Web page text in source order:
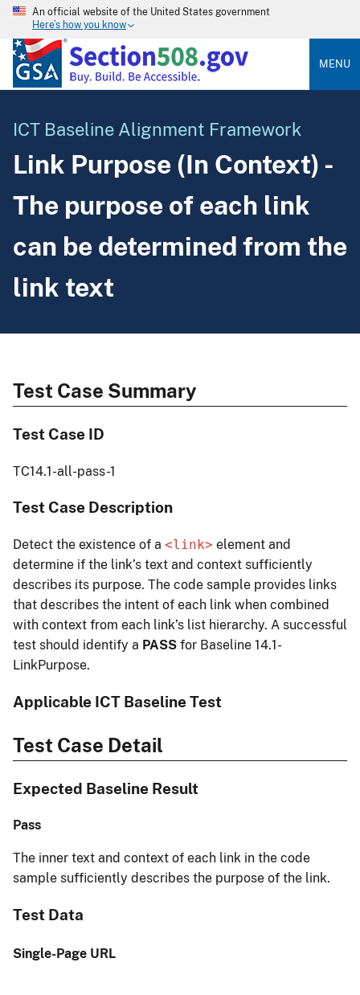
An official website of the United States government
Here’s how you know
MENU
ICT Baseline Alignment Framework
Link Purpose (In Context) -
The purpose of each link
can be determined from the
link text
Test Case Summary
Test Case ID
TC14.1-all-pass-1
Test Case Description
Detect the existence of a <link> element and
determine if the link’s text and context sufficiently
describes its purpose. The code sample provides links
that describes the intent of each link when combined
with context from each link’s list hierarchy. A successful
test should identify a PASS for Baseline 14.1-
LinkPurpose.
Applicable ICT Baseline Test
Test Case Detail
Expected Baseline Result
Pass
The inner text and context of each link in the code
sample sufficiently describes the purpose of the link.
Test Data
Single-Page URL